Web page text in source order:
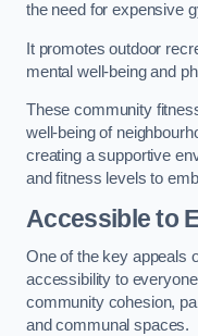
the need for expensive
It promotes outdoor
mental well-being and
These community
well-being of
creating a supportive
and fitness levels to
Accessible to
One of the key appeals
accessibility to
community cohesion,
and communal spaces.